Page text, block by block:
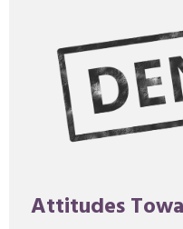
Attitudes